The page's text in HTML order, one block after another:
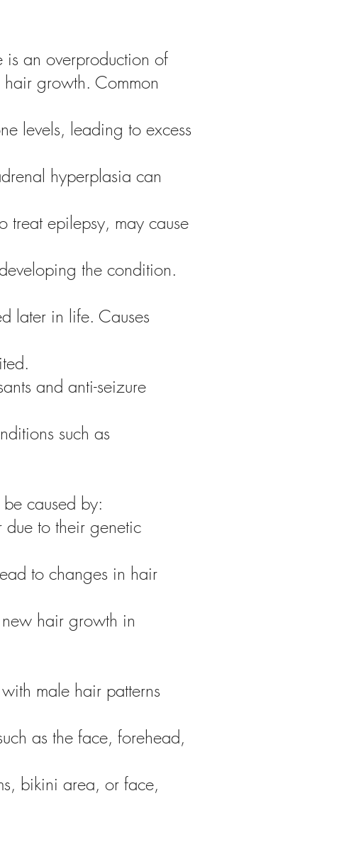
is an overproduction of
hair growth. Common
levels, leading to excess
hyperplasia can
treat epilepsy, may cause
the condition.
later in life. Causes
and anti-seizure
such as
caused by:
to their genetic
to changes in hair
hair growth in
male hair patterns
as the face, forehead,
bikini area, or face,